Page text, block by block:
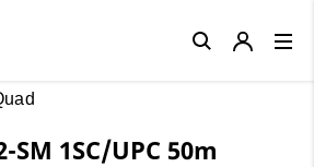
SM 1SC/UPC 50m
Close